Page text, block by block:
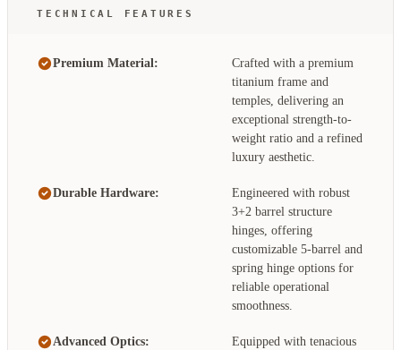
TECHNICAL FEATURES
Premium Material:
Crafted with a premium
titanium frame and
temples, delivering an
exceptional strength-to-
weight ratio and a refined
luxury aesthetic.
Durable Hardware:
Engineered with robust
3+2 barrel structure
hinges, offering
customizable 5-barrel and
spring hinge options for
reliable operational
smoothness.
Advanced Optics:
Equipped with tenacious